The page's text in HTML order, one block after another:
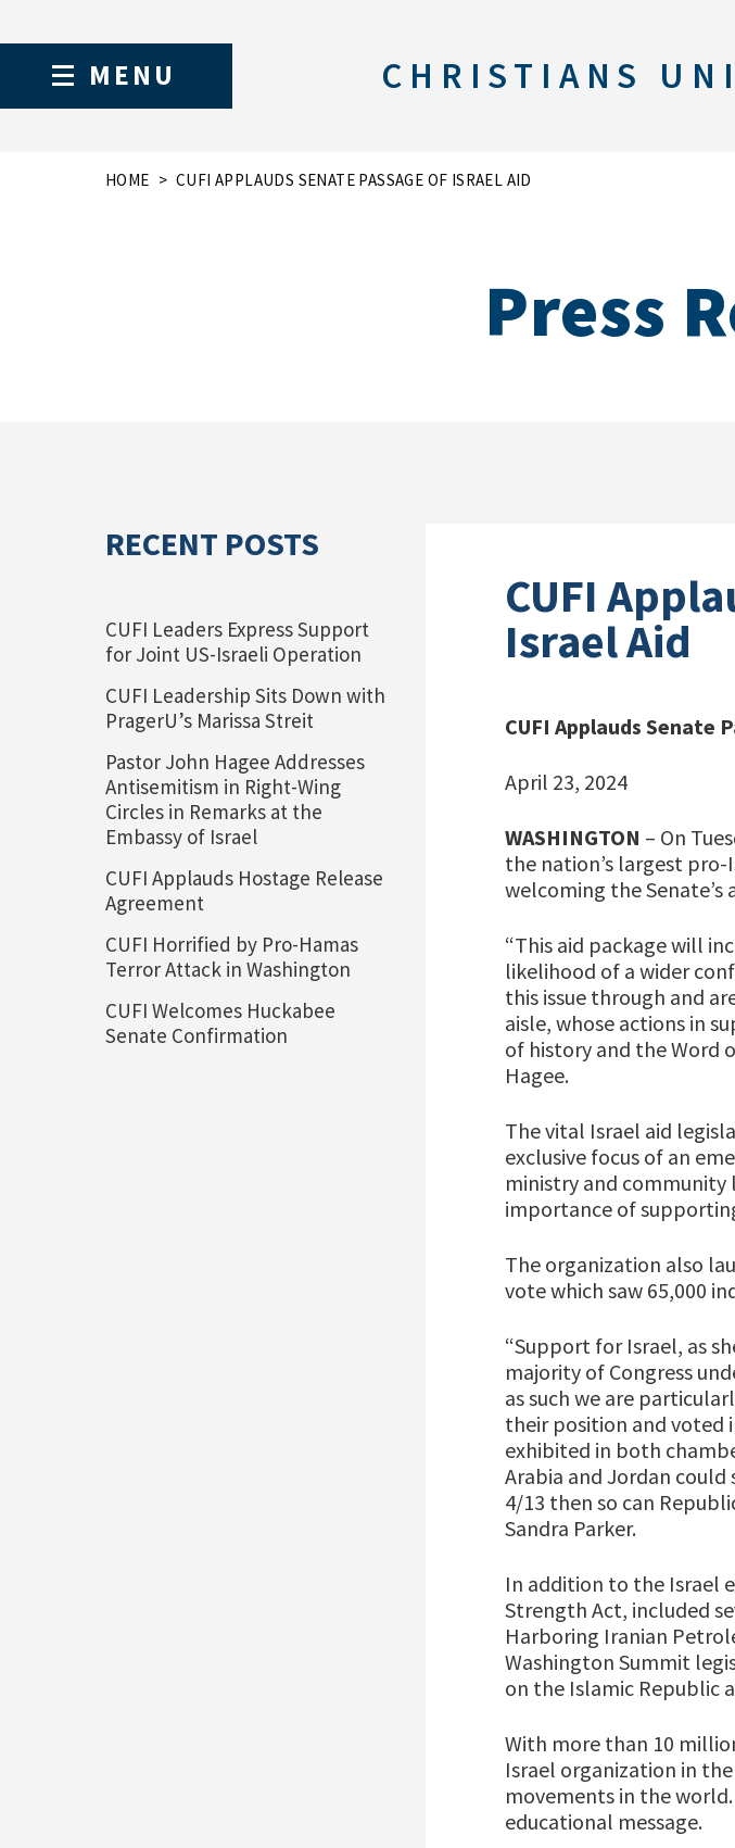
MENU CHRISTIANS
HOME CUFI APPLAUDS SENATE PASSAGE OF ISRAEL AID
Press
RECENT POSTS
CUFI Leaders Express Support
for Joint US-Israeli Operation
CUFI Leadership Sits Down with
PragerU’s Marissa Streit
Pastor John Hagee Addresses
Antisemitism in Right-Wing
Circles in Remarks at the
Embassy of Israel
CUFI Applauds Hostage Release
Agreement
CUFI Horrified by Pro-Hamas
Terror Attack in Washington
CUFI Welcomes Huckabee
Senate Confirmation
CUFI
Israel Aid
CUFI Applauds Senate
April 23, 2024
WASHINGTON – On
the nation’s largest
welcoming the
“This aid package will
likelihood of a wider
this issue through and
aisle, whose actions in
of history and the Word
Hagee.
The vital Israel aid
exclusive focus of an
ministry and community
importance of
The organization also
vote which saw 65,000
“Support for Israel, as
majority of Congress
as such we are
their position and voted
exhibited in both
Arabia and Jordan
4/13 then so can
Sandra Parker.
In addition to the Israel
Strength Act, included
Harboring Iranian
Washington Summit
on the Islamic Republic
With more than 10
Israel organization in
movements in the
educational message.